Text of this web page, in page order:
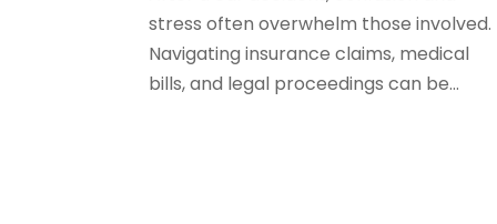
stress often overwhelm those involved.
Navigating insurance claims, medical
bills, and legal proceedings can be...